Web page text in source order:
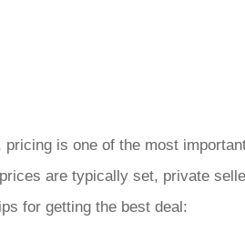
is one of the most
are typically set, private
for getting the best deal: